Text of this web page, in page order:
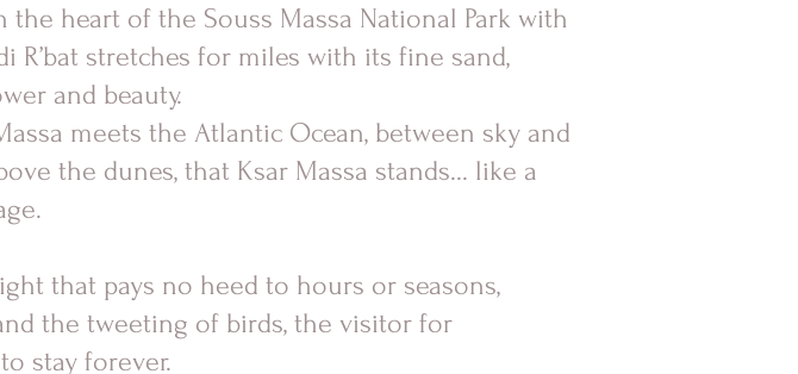
heart of the Souss Massa National Park with
R’bat stretches for miles with its fine sand,
and beauty.
meets the Atlantic Ocean, between sky and
the dunes, that Ksar Massa stands... like a
that pays no heed to hours or seasons,
the tweeting of birds, the visitor for
stay forever.